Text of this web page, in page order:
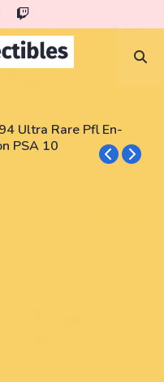
Ultra Rare Pfl En-
PSA 10